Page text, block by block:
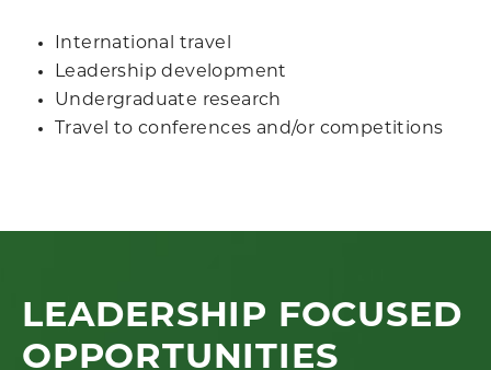
International travel
Leadership development
Undergraduate research
Travel to conferences and/or competitions
LEADERSHIP FOCUSED
OPPORTUNITIES